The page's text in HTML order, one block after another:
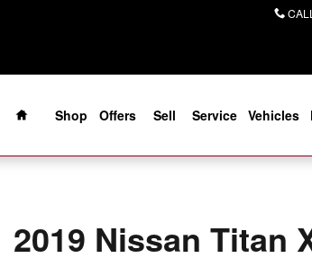
Near You in
Home
Shop
Offers Sell Service Vehicles
2019 Nissan Titan